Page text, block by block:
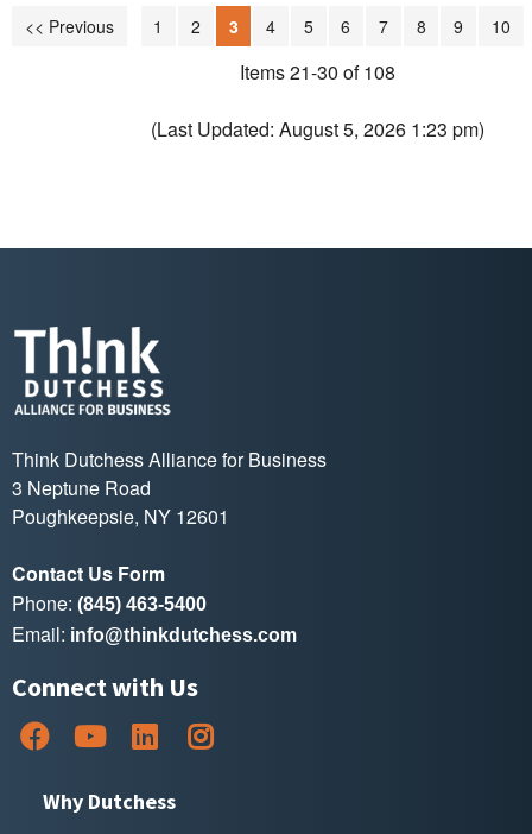
<< Previous 1 2 3 4 5 6 7 8 9 10
Items 21-30 of 108
(Last Updated: August 5, 2026 1:23 pm)
Think Dutchess Alliance for Business
3 Neptune Road
Poughkeepsie, NY 12601
Contact Us Form
Phone: (845) 463-5400
Email: info@thinkdutchess.com
Connect with Us
Why Dutchess